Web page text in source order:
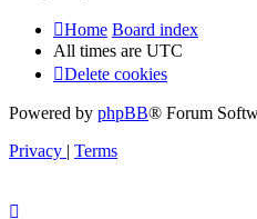
Home Board index
All times are UTC
Delete cookies
Powered by phpBB® Forum
Privacy | Terms